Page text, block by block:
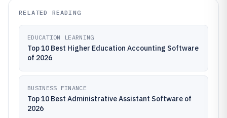
RELATED READING
EDUCATION LEARNING
Top 10 Best Higher Education Accounting Software
of 2026
BUSINESS FINANCE
Top 10 Best Administrative Assistant Software of
2026